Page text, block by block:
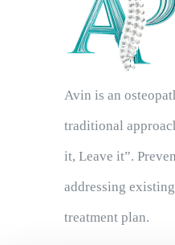
Avin is an
traditional
it, Leave it”.
addressing
treatment plan.